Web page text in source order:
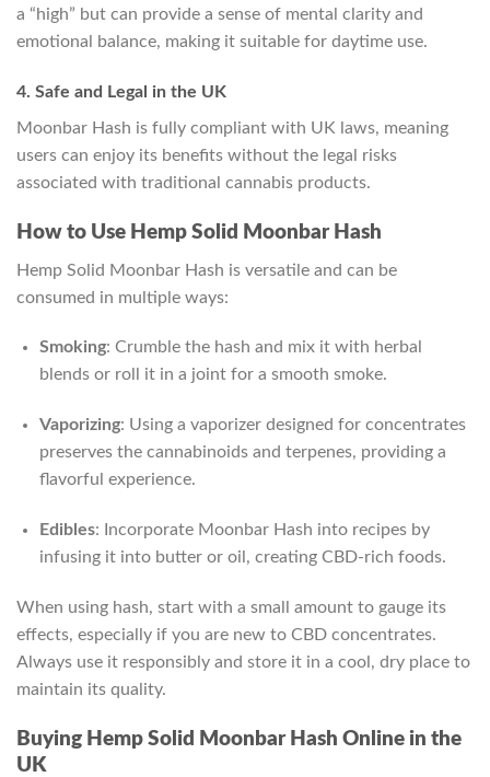
a “high” but can provide a sense of mental clarity and
emotional balance, making it suitable for daytime use.
4. Safe and Legal in the UK
Moonbar Hash is fully compliant with UK laws, meaning
users can enjoy its benefits without the legal risks
associated with traditional cannabis products.
How to Use Hemp Solid Moonbar Hash
Hemp Solid Moonbar Hash is versatile and can be
consumed in multiple ways:
Smoking: Crumble the hash and mix it with herbal
blends or roll it in a joint for a smooth smoke.
Vaporizing: Using a vaporizer designed for concentrates
preserves the cannabinoids and terpenes, providing a
flavorful experience.
Edibles: Incorporate Moonbar Hash into recipes by
infusing it into butter or oil, creating CBD-rich foods.
When using hash, start with a small amount to gauge its
effects, especially if you are new to CBD concentrates.
Always use it responsibly and store it in a cool, dry place to
maintain its quality.
Buying Hemp Solid Moonbar Hash Online in the
UK